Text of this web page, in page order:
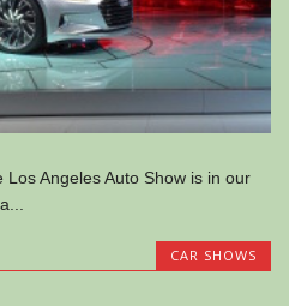
Angeles Auto Show is in our
CAR SHOWS